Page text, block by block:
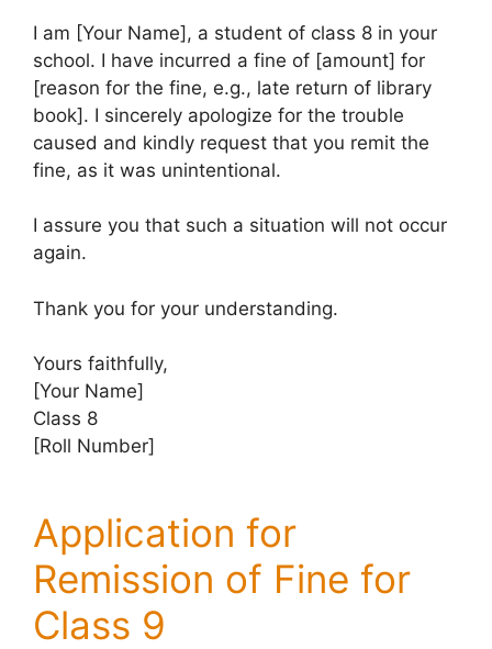
I am [Your Name], a student of class 8 in your
school. I have incurred a fine of [amount] for
[reason for the fine, e.g., late return of library
book]. I sincerely apologize for the trouble
caused and kindly request that you remit the
fine, as it was unintentional.
I assure you that such a situation will not occur
again.
Thank you for your understanding.
Yours faithfully,
[Your Name]
Class 8
[Roll Number]
Application for
Remission of Fine for
Class 9